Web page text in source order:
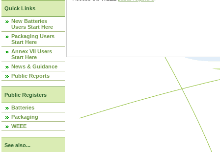
Quick Links
New Batteries
Users Start Here
Packaging Users
Start Here
Annex VII Users
Start Here
News & Guidance
Public Reports
Public Registers
Batteries
Packaging
WEEE
See also...